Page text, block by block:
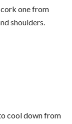
one from
shoulders.
cool down from